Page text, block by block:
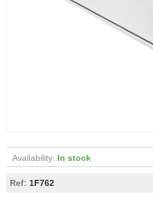
Availability: In stock
Ref: 1F762